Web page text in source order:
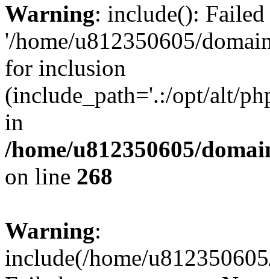
Warning: include():
'/home/u812350605/
for inclusion
(include_path='.:/opt/alt/
in
/home/u812350605/
on line 268
Warning:
include(/home/